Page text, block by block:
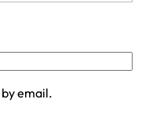
email.